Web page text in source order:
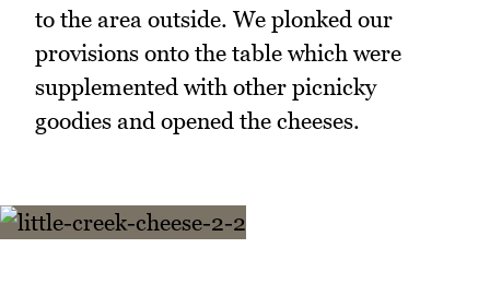
to the area outside. We plonked our
provisions onto the table which were
supplemented with other picnicky
goodies and opened the cheeses.